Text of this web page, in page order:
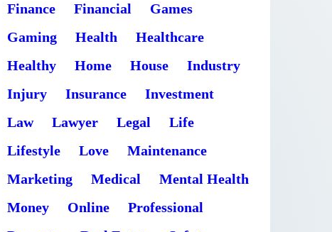
Finance
Financial
Games
Gaming
Health
Healthcare
Healthy
Home House
Industry
Injury
Insurance
Investment
Law
Lawyer Legal
Life
Lifestyle
Love
Maintenance
Marketing
Medical
Mental Health
Money
Online
Professional